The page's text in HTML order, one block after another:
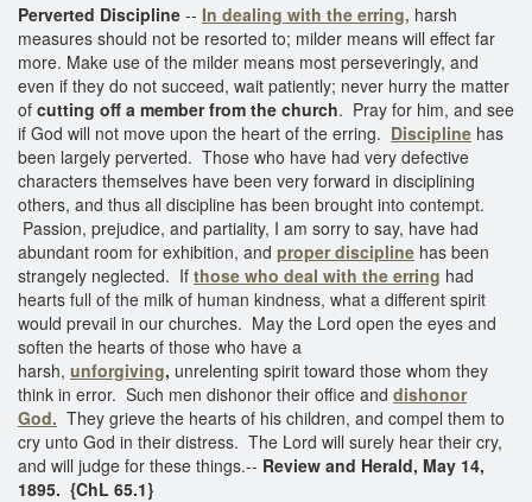
Perverted Discipline -- In dealing with the erring, harsh
measures should not be resorted to; milder means will effect far
more. Make use of the milder means most perseveringly, and
even if they do not succeed, wait patiently; never hurry the matter
of cutting off a member from the church. Pray for him, and see
if God will not move upon the heart of the erring. Discipline has
been largely perverted. Those who have had very defective
characters themselves have been very forward in disciplining
others, and thus all discipline has been brought into contempt.
Passion, prejudice, and partiality, I am sorry to say, have had
abundant room for exhibition, and proper discipline has been
strangely neglected. If those who deal with the erring had
hearts full of the milk of human kindness, what a different spirit
would prevail in our churches. May the Lord open the eyes and
soften the hearts of those who have a
harsh, unforgiving, unrelenting spirit toward those whom they
think in error. Such men dishonor their office and dishonor
God. They grieve the hearts of his children, and compel them to
cry unto God in their distress. The Lord will surely hear their cry,
and will judge for these things.-- Review and Herald, May 14,
1895. {ChL 65.1}